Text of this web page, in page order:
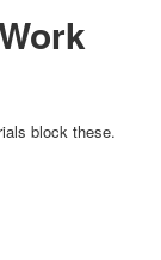
block these.